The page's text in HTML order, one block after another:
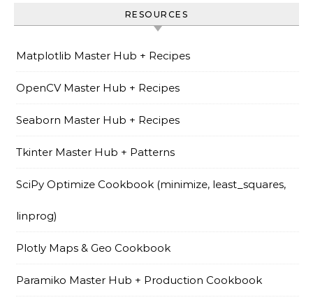
RESOURCES
Matplotlib Master Hub + Recipes
OpenCV Master Hub + Recipes
Seaborn Master Hub + Recipes
Tkinter Master Hub + Patterns
SciPy Optimize Cookbook (minimize, least_squares,
linprog)
Plotly Maps & Geo Cookbook
Paramiko Master Hub + Production Cookbook